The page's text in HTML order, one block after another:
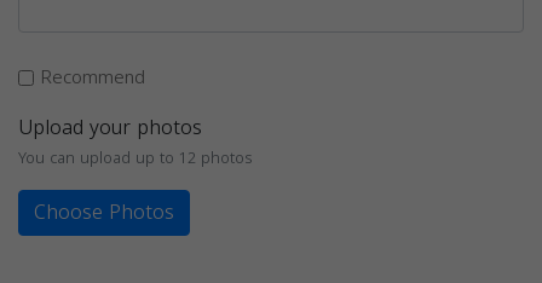
Recommend
Upload your photos
You can upload up to 12 photos
Choose Photos